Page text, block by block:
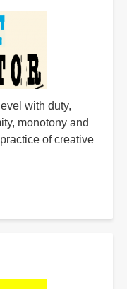
with duty,
monotony and
of creative